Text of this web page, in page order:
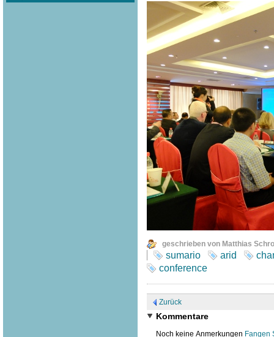
geschrieben von Matthias
sumario arid
conference
Zurück
Kommentare
Noch keine Anmerkungen Fangen